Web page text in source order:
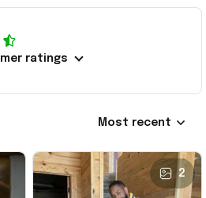
ratings
Most recent
2